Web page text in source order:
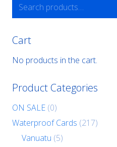
for:
Cart
No products in the cart.
Product Categories
ON SALE (0)
Waterproof Cards (217)
Vanuatu (5)